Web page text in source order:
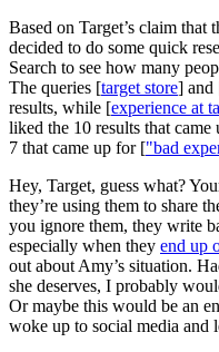
Based on Target’s claim that
decided to do some quick
Search to see how many
The queries [target store] and
results, while [experience at
liked the 10 results that came
7 that came up for ["bad
Hey, Target, guess what?
they’re using them to share
you ignore them, they write
especially when they end up
out about Amy’s situation.
she deserves, I probably
Or maybe this would be an
woke up to social media and